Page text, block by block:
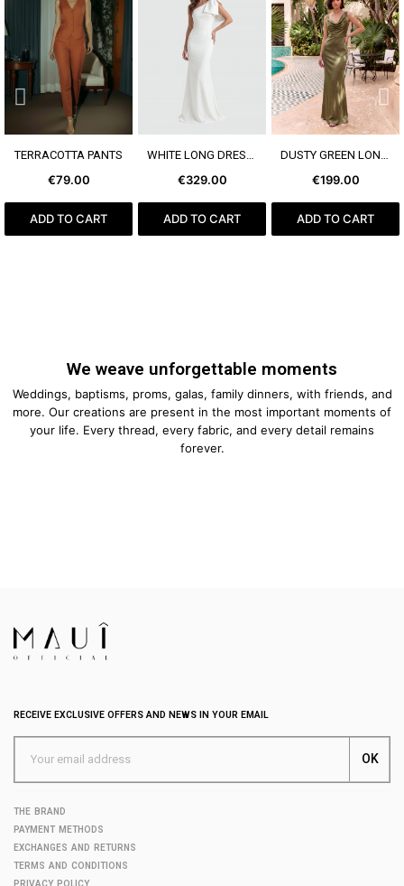
SEE MORE
TERRACOTTA PANTS
€79.00
ADD TO CART
SEE MORE
€329.00
ADD TO CART
SEE MORE
€199.00
ADD TO CART
We weave unforgettable moments
Weddings, baptisms, proms, galas, family dinners, with friends, and
more. Our creations are present in the most important moments of
your life. Every thread, every fabric, and every detail remains
forever.
RECEIVE EXCLUSIVE OFFERS AND NEWS IN YOUR EMAIL
THE BRAND
PAYMENT METHODS
EXCHANGES AND RETURNS
TERMS AND CONDITIONS
PRIVACY POLICY